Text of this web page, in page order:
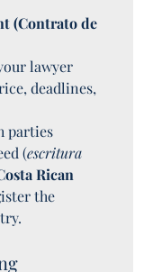
(Contrato de
lawyer
deadlines,
parties
(escritura
Rican
the